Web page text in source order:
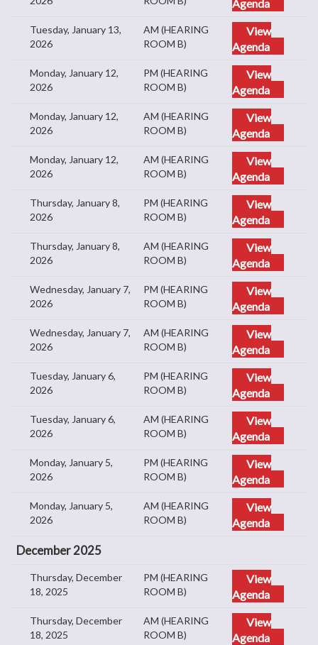
Agenda
Tuesday, January 13,
2026
AM (HEARING
ROOM B)
View
Agenda
Monday, January 12,
2026
PM (HEARING
ROOM B)
View
Agenda
Monday, January 12,
2026
AM (HEARING
ROOM B)
View
Agenda
Monday, January 12,
2026
AM (HEARING
ROOM B)
View
Agenda
Thursday, January 8,
2026
PM (HEARING
ROOM B)
View
Agenda
Thursday, January 8,
2026
AM (HEARING
ROOM B)
View
Agenda
Wednesday, January 7,
2026
PM (HEARING
ROOM B)
View
Agenda
Wednesday, January 7,
2026
AM (HEARING
ROOM B)
View
Agenda
Tuesday, January 6,
2026
PM (HEARING
ROOM B)
View
Agenda
Tuesday, January 6,
2026
AM (HEARING
ROOM B)
View
Agenda
Monday, January 5,
2026
PM (HEARING
ROOM B)
View
Agenda
Monday, January 5,
2026
AM (HEARING
ROOM B)
View
Agenda
December 2025
Thursday, December
18, 2025
PM (HEARING
ROOM B)
View
Agenda
Thursday, December
18, 2025
AM (HEARING
ROOM B)
View
Agenda